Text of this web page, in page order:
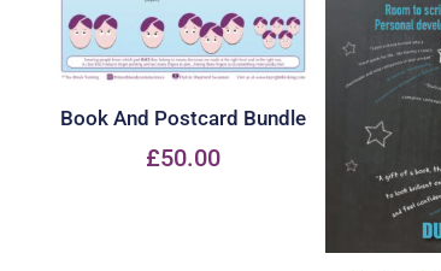
Book And Postcard Bundle
£50.00